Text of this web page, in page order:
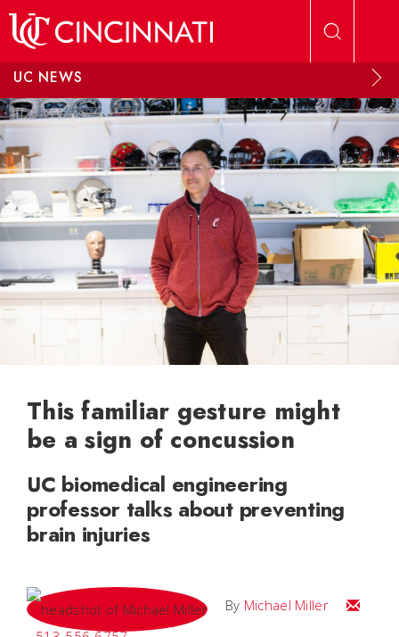
UC NEWS
This familiar gesture might
be a sign of concussion
UC biomedical engineering
professor talks about preventing
brain injuries
By Michael Miller
Email